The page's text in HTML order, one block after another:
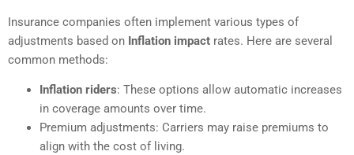
Insurance companies often implement various types of
adjustments based on Inflation impact rates. Here are several
common methods:
Inflation riders: These options allow automatic increases
in coverage amounts over time.
Premium adjustments: Carriers may raise premiums to
align with the cost of living.